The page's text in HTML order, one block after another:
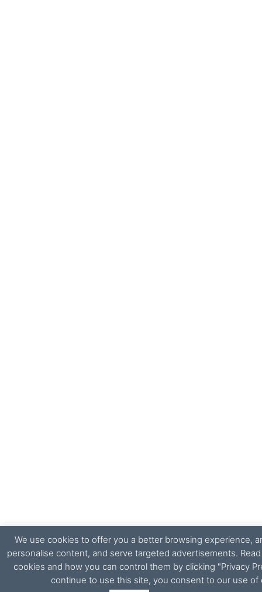
We use cookies to offer you a better browsing experience,
personalise content, and serve targeted advertisements.
cookies and how you can control them by clicking "Privacy
continue to use this site, you consent to our use of